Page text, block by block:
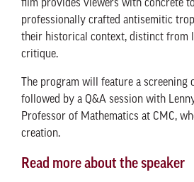
film provides viewers with concrete
professionally crafted antisemitic
their historical context, distinct from
critique.
The program will feature a screening
followed by a Q&A session with
Professor of Mathematics at CMC,
creation.
Read more about the speaker